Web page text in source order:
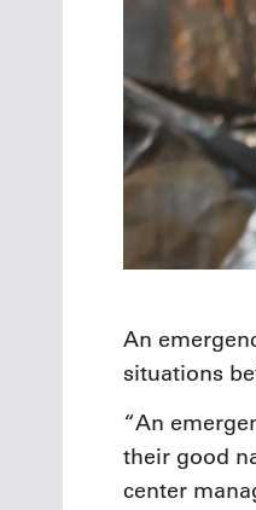
An
situations
“An
their good
center